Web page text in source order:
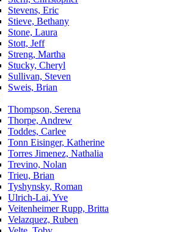
Stevens, Eric
Stieve, Bethany
Stone, Laura
Stott, Jeff
Streng, Martha
Stucky, Cheryl
Sullivan, Steven
Sweis, Brian
Thompson, Serena
Thorpe, Andrew
Toddes, Carlee
Tonn Eisinger, Katherine
Torres Jimenez, Nathalia
Trevino, Nolan
Trieu, Brian
Tyshynsky, Roman
Ulrich-Lai, Yve
Veitenheimer Rupp, Britta
Velazquez, Ruben